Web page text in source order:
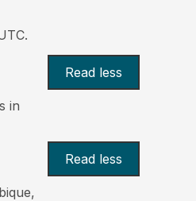
Read less
in
Read less